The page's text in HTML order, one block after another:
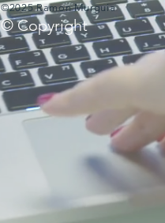
©2025 Ramon Murguia
© Copyright